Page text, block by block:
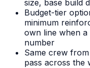
size, base build
Budget-tier
minimum
own line when
number
Same crew
pass across the